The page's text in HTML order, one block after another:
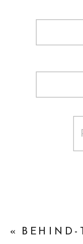
« BEHIND-